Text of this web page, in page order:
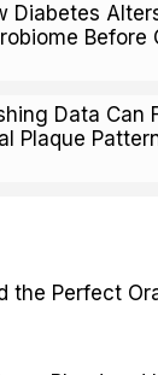
Diabetes
Before
Up
Data Can
Plaque
the Perfect